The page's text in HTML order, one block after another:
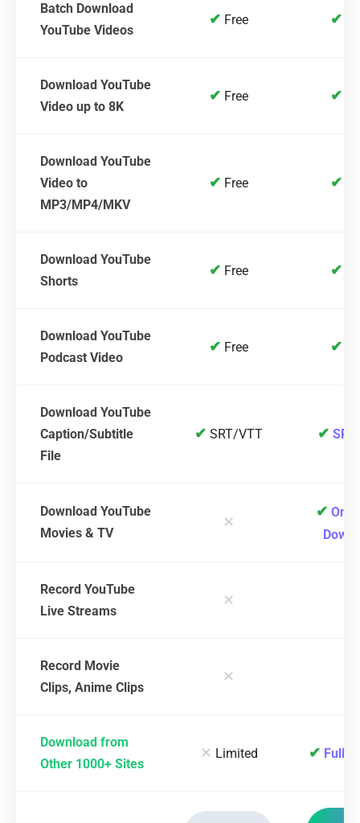
Batch Download
YouTube Videos
✔ Free ✔
Download YouTube
Video up to 8K
✔ Free ✔
Download YouTube
Video to
MP3/MP4/MKV
✔ Free ✔
Download YouTube
Shorts
✔ Free ✔
Download YouTube
Podcast Video
✔ Free ✔
Download YouTube
Caption/Subtitle
File
✔ SRT/VTT ✔
Download YouTube
Movies & TV
✕
✔
Record YouTube
Live Streams
✕
Record Movie
Clips, Anime Clips
✕
Download from
Other 1000+ Sites
✕ Limited ✔ Full